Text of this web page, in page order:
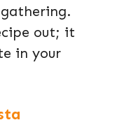
out; it
in your